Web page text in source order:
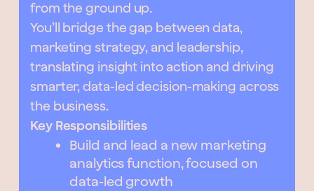
from the ground up.
You’ll bridge the gap between data,
marketing strategy, and leadership,
translating insight into action and driving
smarter, data-led decision-making across
the business.
Key Responsibilities
Build and lead a new marketing
analytics function, focused on
data-led growth